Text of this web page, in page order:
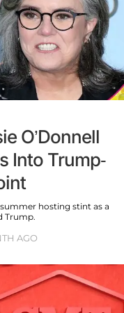
O’Donnell
Into Trump-
hosting stint as a
Trump.
AGO